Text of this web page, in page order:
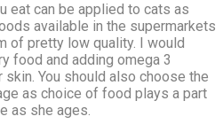
eat can be applied to cats as
available in the supermarkets
of pretty low quality. I would
food and adding omega 3
You should also choose the
as choice of food plays a part
as she ages.